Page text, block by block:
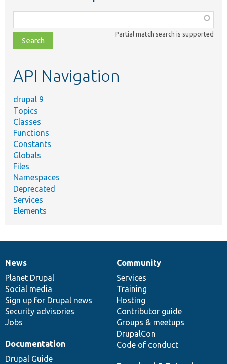
class,
file,
topic,
Partial match search is supported
API Navigation
drupal 9
Topics
Classes
Functions
Constants
Globals
Files
Namespaces
Deprecated
Services
Elements
News
items
News
Planet Drupal
Social media
Sign up for Drupal news
Security advisories
Jobs
Our
community
Community
Services
Training
Hosting
Contributor guide
Groups & meetups
DrupalCon
Code of conduct
Documentation
Documentation
Drupal Guide
Drupal
code
base
Governance
of
community